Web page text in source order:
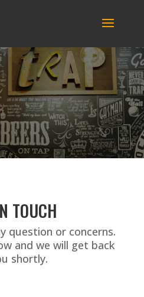
TOUCH
question or concerns.
and we will get back
shortly.